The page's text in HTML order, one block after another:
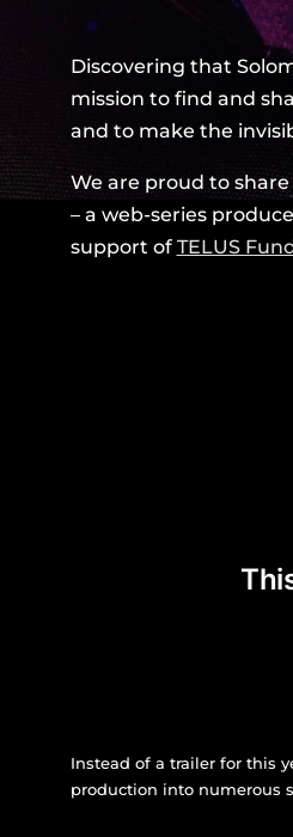
Discovering that
mission to find and
and to make the
We are proud to
– a web-series
support of TELUS Fund
Instead of a trailer for this
production into numerous